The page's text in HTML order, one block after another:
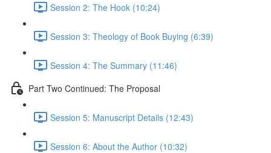
Session 2: The Hook (10:24)
Session 3: Theology of Book Buying (6:39)
Session 4: The Summary (11:46)
Part Two Continued: The Proposal
Session 5: Manuscript Details (12:43)
Session 6: About the Author (10:32)